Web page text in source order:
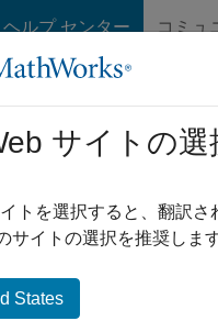
ルプ センター コミュ
ーム
Modeling
M/
An
one
サイトの選
トを選択すると、翻訳
サイトの選択を推奨しま
States